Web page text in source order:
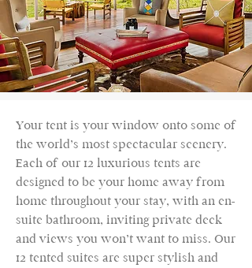
Your tent is your window onto some of
the world’s most spectacular scenery.
Each of our 12 luxurious tents are
designed to be your home away from
home throughout your stay, with an en-
suite bathroom, inviting private deck
and views you won’t want to miss. Our
12 tented suites are super stylish and